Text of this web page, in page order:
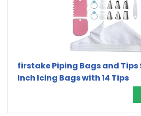
firstake Piping Bags and Tips
Inch Icing Bags with 14 Tips